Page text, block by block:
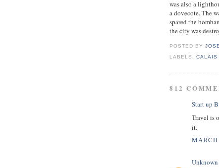
was also a
a dovecote. The
spared the
the city was
POSTED BY
LABELS:CALAIS
812
Start up
Travel is
it.
Unknown